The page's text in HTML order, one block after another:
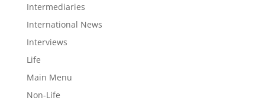
Intermediaries
International News
Interviews
Life
Main Menu
Non-Life